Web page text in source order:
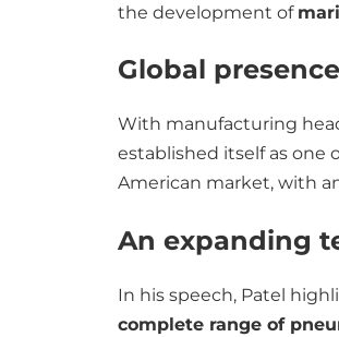
the development of
Global
With manufacturing
established itself as one
American market, with
An expanding
In his speech, Patel
complete range of